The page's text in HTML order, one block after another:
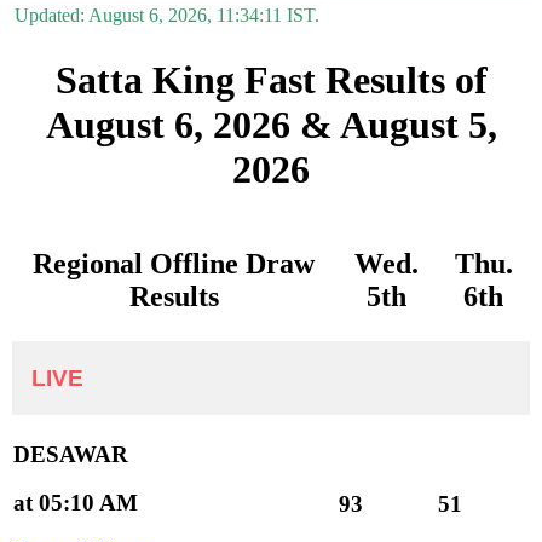
Updated: August 6, 2026, 11:34:11 IST.
Satta King Fast Results of
August 6, 2026 & August 5,
2026
Regional Offline Draw
Results
Wed.
5th
Thu.
6th
LIVE
DESAWAR
at 05:10 AM
93 51